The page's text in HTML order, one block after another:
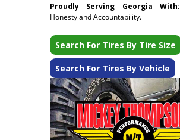
Proudly Serving Georgia With:
Honesty and Accountability.
Search For Tires By Tire Size
Search For Tires By Vehicle